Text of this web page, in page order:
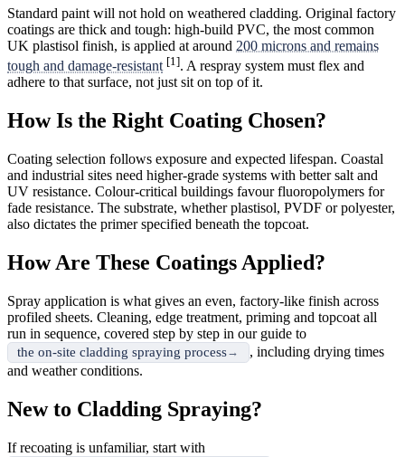
Standard paint will not hold on weathered cladding. Original factory
coatings are thick and tough: high-build PVC, the most common
UK plastisol finish, is applied at around 200 microns and remains
tough and damage-resistant [1]. A respray system must flex and
adhere to that surface, not just sit on top of it.
How Is the Right Coating Chosen?
Coating selection follows exposure and expected lifespan. Coastal
and industrial sites need higher-grade systems with better salt and
UV resistance. Colour-critical buildings favour fluoropolymers for
fade resistance. The substrate, whether plastisol, PVDF or polyester,
also dictates the primer specified beneath the topcoat.
How Are These Coatings Applied?
Spray application is what gives an even, factory-like finish across
profiled sheets. Cleaning, edge treatment, priming and topcoat all
run in sequence, covered step by step in our guide to
the on-site cladding spraying process
, including drying times
and weather conditions.
New to Cladding Spraying?
If recoating is unfamiliar, start with